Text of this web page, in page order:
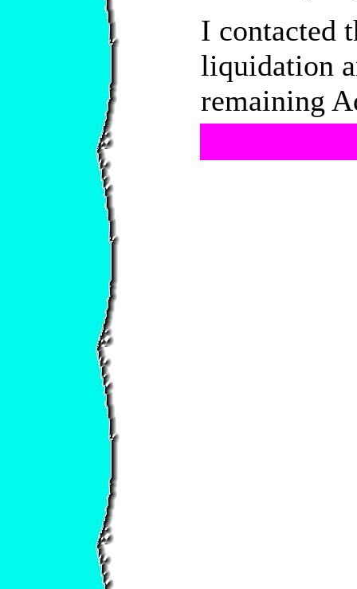
I contacted
liquidation
remaining